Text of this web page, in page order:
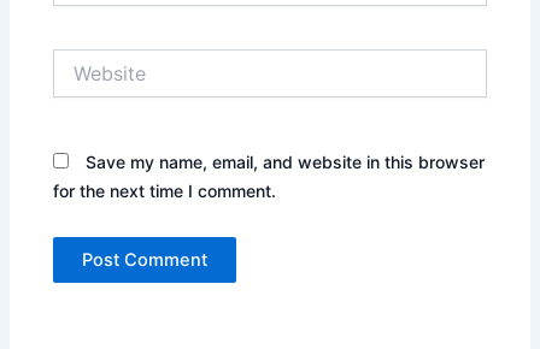
Save my name, email, and website in this browser
for the next time I comment.